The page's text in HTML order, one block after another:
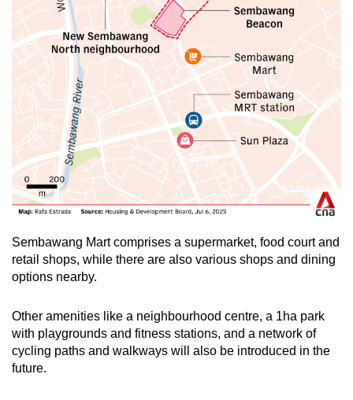
Sembawang Mart comprises a supermarket, food court and
retail shops, while there are also various shops and dining
options nearby.
Other amenities like a neighbourhood centre, a 1ha park
with playgrounds and fitness stations, and a network of
cycling paths and walkways will also be introduced in the
future.